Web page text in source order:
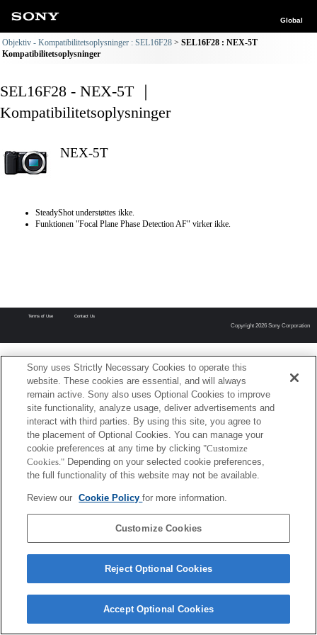
Global
Objektiv - Kompatibilitetsoplysninger : SEL16F28
SEL16F28 : NEX-5T
Kompatibilitetsoplysninger
SEL16F28 - NEX-5T ｜
Kompatibilitetsoplysninger
NEX-5T
SteadyShot understøttes ikke.
Funktionen "Focal Plane Phase Detection AF" virker ikke.
Terms of Use Contact Us
Copyright 2026 Sony Corporation
Sony uses Strictly Necessary Cookies to operate this
website. These cookies are essential, and will always
remain active. Sony also uses Optional Cookies to improve
site functionality, analyze usage, deliver advertisements and
interact with third parties. By using this site, you agree to
the placement of Optional Cookies. You can manage your
cookie preferences at any time by clicking "Customize
Cookies." Depending on your selected cookie preferences,
the full functionality of this website may not be available.
Review our Cookie Policyfor more information.
Customize Cookies
Reject Optional Cookies
Accept Optional Cookies